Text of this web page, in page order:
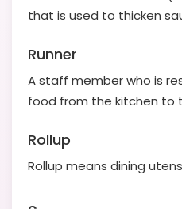
that is used to thicken
Runner
A staff member who is
food from the kitchen to
Rollup
Rollup means dining